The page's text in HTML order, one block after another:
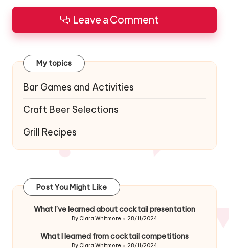
Leave a Comment
My topics
Bar Games and Activities
Craft Beer Selections
Grill Recipes
Post You Might Like
What I’ve learned about cocktail presentation
Posted
By Clara Whitmore 28/11/2024
What I learned from cocktail competitions
By Clara Whitmore 28/11/2024